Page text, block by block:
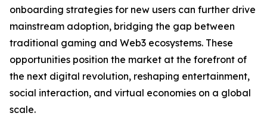
onboarding strategies for new users can further drive
mainstream adoption, bridging the gap between
traditional gaming and Web3 ecosystems. These
opportunities position the market at the forefront of
the next digital revolution, reshaping entertainment,
social interaction, and virtual economies on a global
scale.